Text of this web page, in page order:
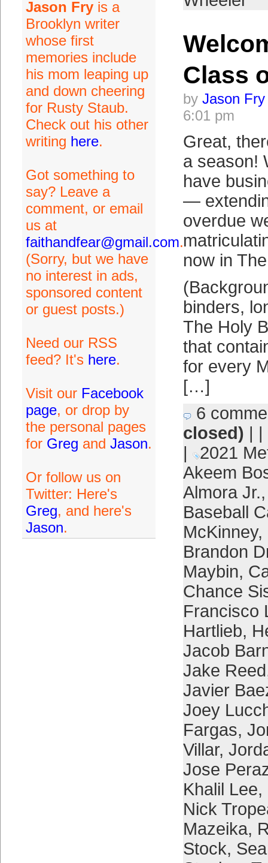
Jason Fryis a
Brooklyn writer
whose first
memories include
his mom leaping up
and down cheering
for Rusty Staub.
Check out his other
writing here.
Got something to
say? Leave a
comment, or email
us at
faithandfear@gmail.com.
(Sorry, but we have
no interest in ads,
sponsored content
or guest posts.)
Need our RSS
feed? It's here.
Visit our Facebook
page, or drop by
the personal pages
for Greg and Jason.
Or follow us on
Twitter: Here's
Greg, and here's
Jason.
Class
by Jason Fry
6:01 pm
Great,
a season!
have
—
overdue
now in
binders,
The Holy
that
for every
[…]
6
closed) | |
|
2021
Akeem
Almora Jr.
Baseball
McKinney,
Brandon
Maybin,
Chance
Francisco
Hartlieb,
Jacob
Jake Reed
Javier
Joey
Fargas,
Villar,
Jose
Khalil Lee,
Nick
Mazeika,
Stock,